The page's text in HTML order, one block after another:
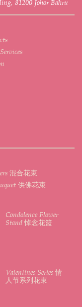
81200 Johor Bahru
混合花束
供佛花束
Condolence Flower
Stand 悼念花篮
Valentines Series 情
人节系列花束